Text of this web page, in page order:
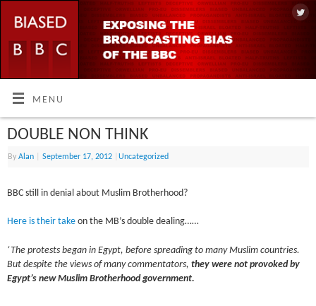
MENU
DOUBLE NON THINK
ByAlan September 17, 2012 |Uncategorized
BBC still in denial about Muslim Brotherhood?
Here is their takeon the MB’s double dealing……
‘The protests began in Egypt, before spreading to many Muslim countries.
But despite the views of many commentators,they were not provoked by
Egypt’s new Muslim Brotherhood government.